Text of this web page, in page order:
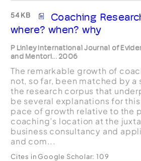
54 KB
Coaching
where? when? why
P Linley International Journal of
and Mentori... 2006
The remarkable growth of
not, so far, been matched by a
the research corpus that
be several explanations for
pace of growth relative to the
coaching’s location at the
business consultancy and
and com...
Cites in Google Scholar: 109